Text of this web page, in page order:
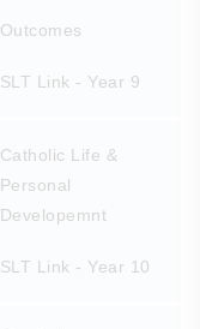
Outcomes
SLT Link - Year 9
Catholic Life &
Personal
Developemnt
SLT Link - Year 10